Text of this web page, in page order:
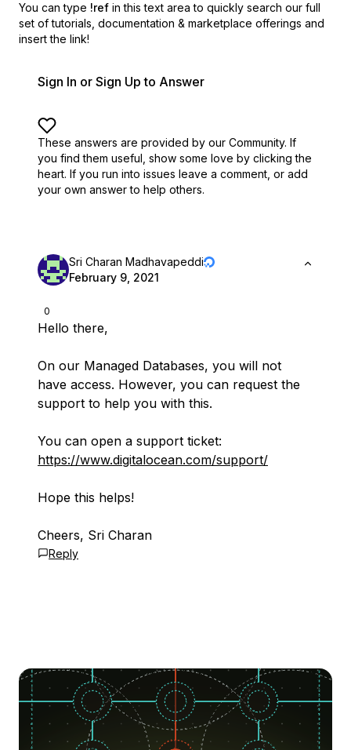
You can type !ref in this text area to quickly search our full
set of tutorials, documentation & marketplace offerings and
insert the link!
Sign In or Sign Up to Answer
These answers are provided by our Community. If
you find them useful, show some love by clicking the
heart. If you run into issues leave a comment, or add
your own answer to help others.
0
Sri Charan Madhavapeddi
February 9, 2021
Hello there,
On our Managed Databases, you will not
have access. However, you can request the
support to help you with this.
You can open a support ticket:
https://www.digitalocean.com/support/
Hope this helps!
Cheers, Sri Charan
Reply